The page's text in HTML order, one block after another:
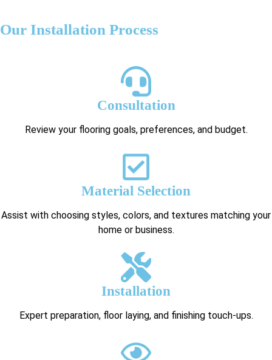
Our Installation Process
Consultation
Review your flooring goals, preferences, and budget.
Material Selection
Assist with choosing styles, colors, and textures matching your
home or business.
Installation
Expert preparation, floor laying, and finishing touch-ups.